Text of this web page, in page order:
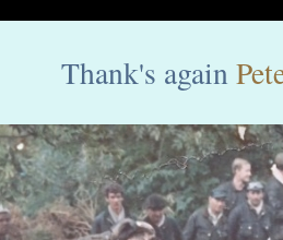
Thank's again